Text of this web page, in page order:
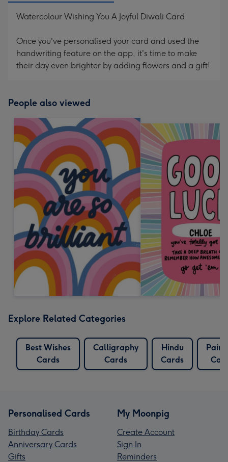
Watercolour Wishing You A Joyful Diwali Card
Once you've personalised your card and used the
handwriting feature on the app, it's time to make
their day even brighter by adding flowers and a gift!
People also viewed
Explore Related Categories
Best Wishes
Cards
Calligraphy
Cards
Hindu
Cards
Personalised Cards
Birthday Cards
Anniversary Cards
Gifts
My Moonpig
Create Account
Sign In
Reminders